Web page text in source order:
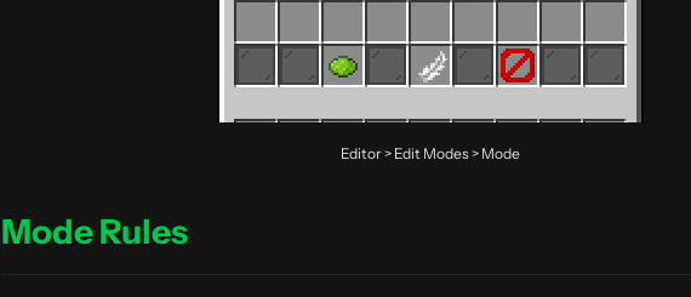
Editor > Edit Modes > Mode
Mode Rules